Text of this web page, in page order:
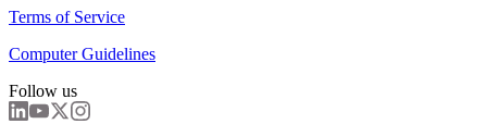
Terms of Service
Computer Guidelines
Follow us